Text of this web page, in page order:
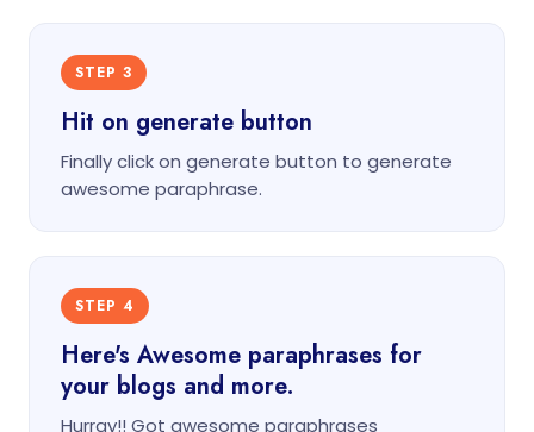
STEP 3
Hit on generate button
Finally click on generate button to generate
awesome paraphrase.
STEP 4
Here's Awesome paraphrases for
your blogs and more.
Hurray!! Got awesome paraphrases